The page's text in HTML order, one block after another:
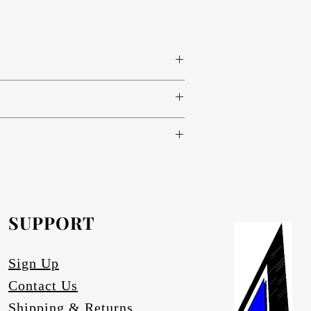
www.novodecor.co.za
green (light, standard and dark) and
sides (300 colour variants)
anodising/
SUPPORT
Sign Up
Contact Us
Shipping & Returns